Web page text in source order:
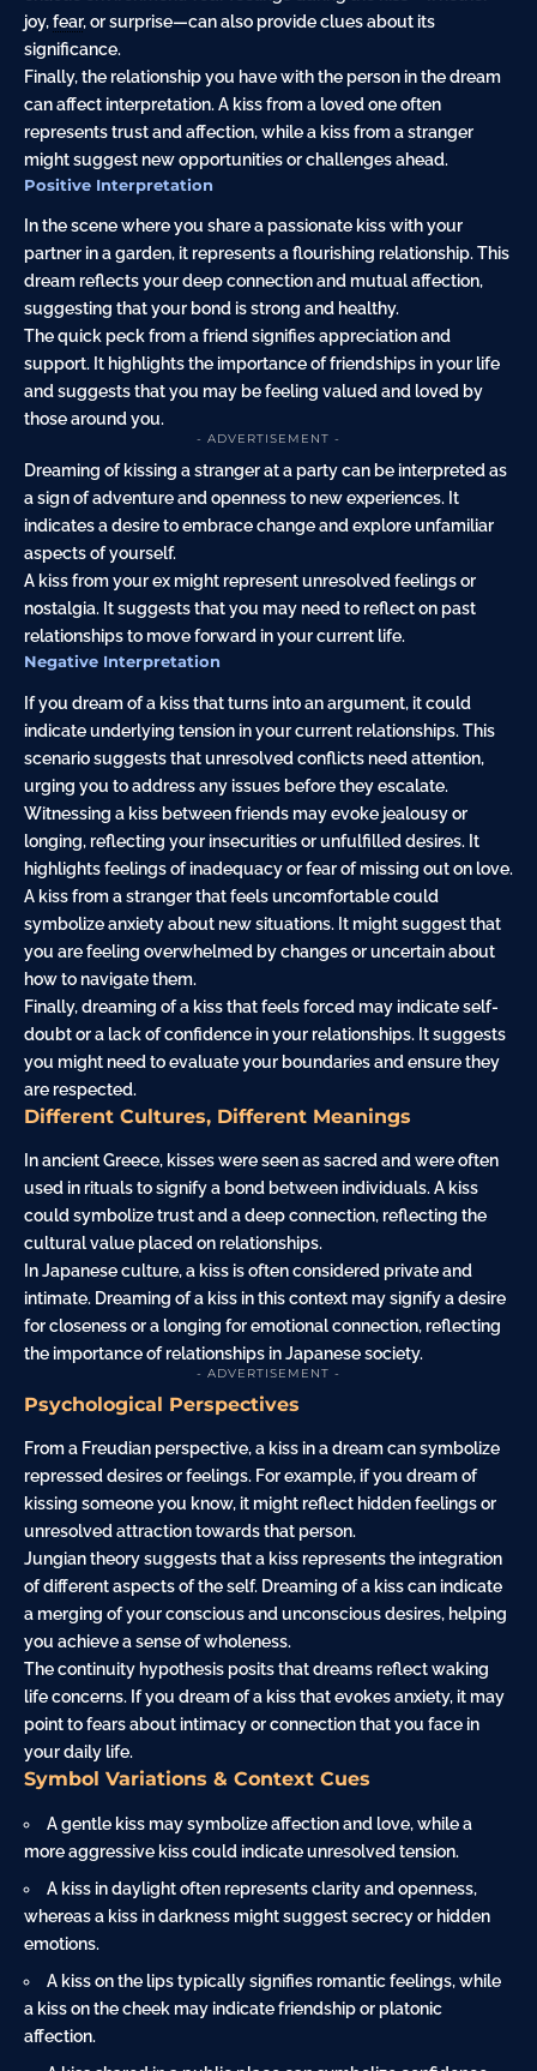
joy,fear, or surprise—can also provide clues about its
significance.
Finally, the relationship you have with the person in the dream
can affect interpretation. A kiss from a loved one often
represents trust and affection, while a kiss from a stranger
might suggest new opportunities or challenges ahead.
Positive Interpretation
In the scene where you share a passionate kiss with your
partner in a garden, it represents a flourishing relationship. This
dream reflects your deep connection and mutual affection,
suggesting that your bond is strong and healthy.
The quick peck from a friend signifies appreciation and
support. It highlights the importance of friendships in your life
and suggests that you may be feeling valued and loved by
those around you.
- ADVERTISEMENT -
Dreaming of kissing a stranger at a party can be interpreted as
a sign of adventure and openness to new experiences. It
indicates a desire to embrace change and explore unfamiliar
aspects of yourself.
A kiss from your ex might represent unresolved feelings or
nostalgia. It suggests that you may need to reflect on past
relationships to move forward in your current life.
Negative Interpretation
If you dream of a kiss that turns into an argument, it could
indicate underlying tension in your current relationships. This
scenario suggests that unresolved conflicts need attention,
urging you to address any issues before they escalate.
Witnessing a kiss between friends may evoke jealousy or
longing, reflecting your insecurities or unfulfilled desires. It
highlights feelings of inadequacy or fear of missing out on love.
A kiss from a stranger that feels uncomfortable could
symbolize anxiety about new situations. It might suggest that
you are feeling overwhelmed by changes or uncertain about
how to navigate them.
Finally, dreaming of a kiss that feels forced may indicate self-
doubt or a lack of confidence in your relationships. It suggests
you might need to evaluate your boundaries and ensure they
are respected.
Different Cultures, Different Meanings
In ancient Greece, kisses were seen as sacred and were often
used in rituals to signify a bond between individuals. A kiss
could symbolize trust and a deep connection, reflecting the
cultural value placed on relationships.
In Japanese culture, a kiss is often considered private and
intimate. Dreaming of a kiss in this context may signify a desire
for closeness or a longing for emotional connection, reflecting
the importance of relationships in Japanese society.
- ADVERTISEMENT -
Psychological Perspectives
From a Freudian perspective, a kiss in a dream can symbolize
repressed desires or feelings. For example, if you dream of
kissing someone you know, it might reflect hidden feelings or
unresolved attraction towards that person.
Jungian theory suggests that a kiss represents the integration
of different aspects of the self. Dreaming of a kiss can indicate
a merging of your conscious and unconscious desires, helping
you achieve a sense of wholeness.
The continuity hypothesis posits that dreams reflect waking
life concerns. If you dream of a kiss that evokes anxiety, it may
point to fears about intimacy or connection that you face in
your daily life.
Symbol Variations & Context Cues
A gentle kiss may symbolize affection and love, while a
more aggressive kiss could indicate unresolved tension.
A kiss in daylight often represents clarity and openness,
whereas a kiss in darkness might suggest secrecy or hidden
emotions.
A kiss on the lips typically signifies romantic feelings, while
a kiss on the cheek may indicate friendship or platonic
affection.